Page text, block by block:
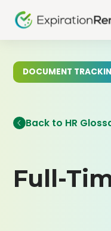
DOCUMENT
Back to HR
Full-